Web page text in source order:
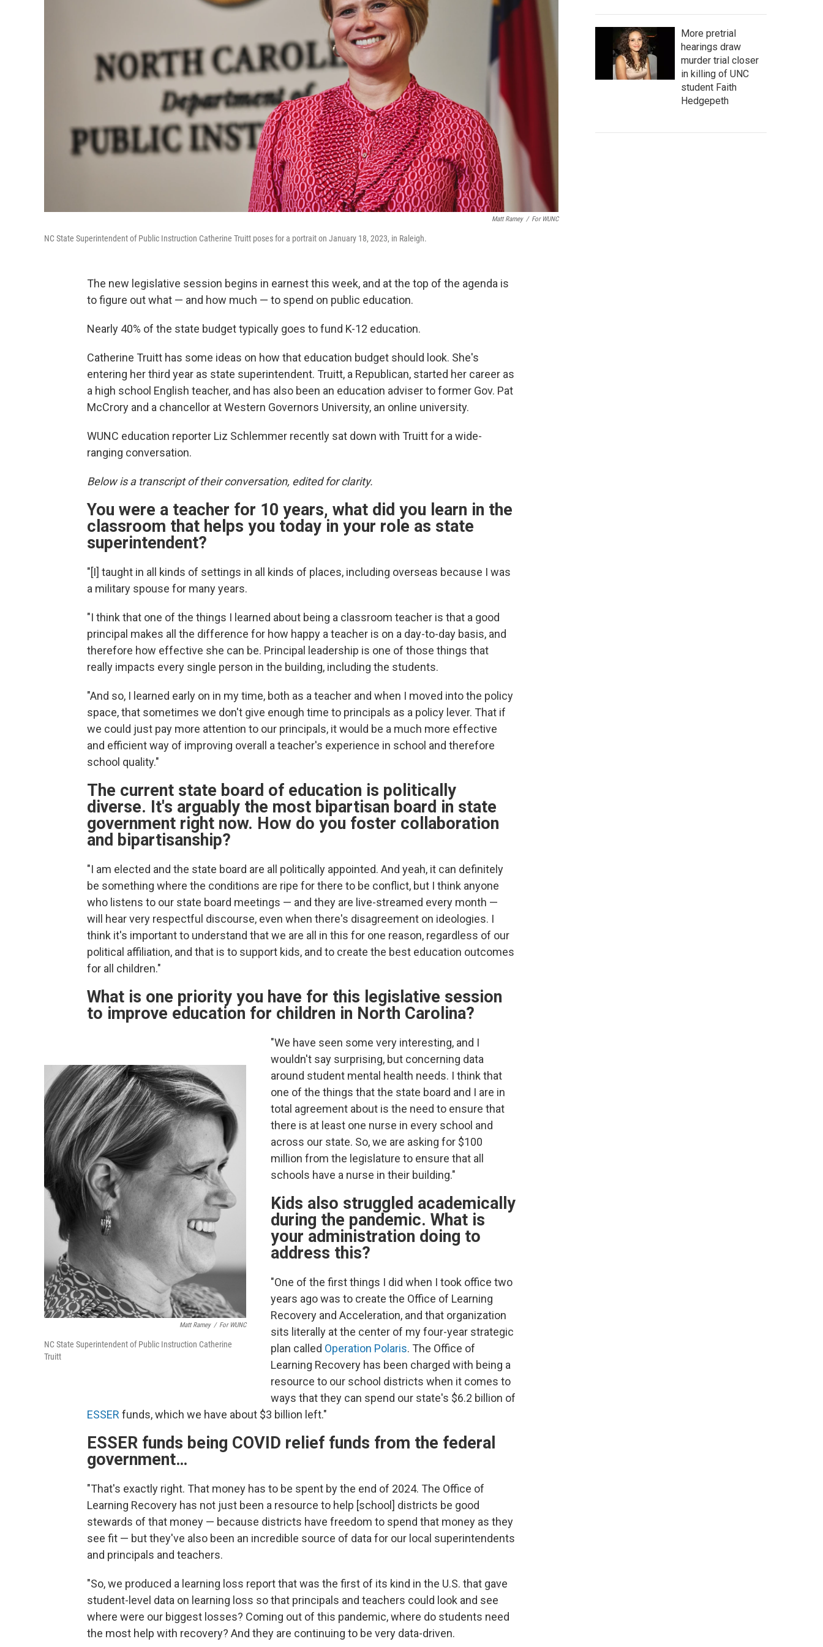
Matt Ramey / For WUNC
NC State Superintendent of Public Instruction Catherine Truitt poses for a portrait on January 18, 2023, in Raleigh.
The new legislative session begins in earnest this week, and at the top of the agenda is
to figure out what — and how much — to spend on public education.
Nearly 40% of the state budget typically goes to fund K-12 education.
Catherine Truitt has some ideas on how that education budget should look. She's
entering her third year as state superintendent. Truitt, a Republican, started her career as
a high school English teacher, and has also been an education adviser to former Gov. Pat
McCrory and a chancellor at Western Governors University, an online university.
WUNC education reporter Liz Schlemmer recently sat down with Truitt for a wide-
ranging conversation.
Below is a transcript of their conversation, edited for clarity.
You were a teacher for 10 years, what did you learn in the
classroom that helps you today in your role as state
superintendent?
"[I] taught in all kinds of settings in all kinds of places, including overseas because I was
a military spouse for many years.
"I think that one of the things I learned about being a classroom teacher is that a good
principal makes all the difference for how happy a teacher is on a day-to-day basis, and
therefore how effective she can be. Principal leadership is one of those things that
really impacts every single person in the building, including the students.
"And so, I learned early on in my time, both as a teacher and when I moved into the policy
space, that sometimes we don't give enough time to principals as a policy lever. That if
we could just pay more attention to our principals, it would be a much more effective
and efficient way of improving overall a teacher's experience in school and therefore
school quality."
The current state board of education is politically
diverse. It's arguably the most bipartisan board in state
government right now. How do you foster collaboration
and bipartisanship?
"I am elected and the state board are all politically appointed. And yeah, it can definitely
be something where the conditions are ripe for there to be conflict, but I think anyone
who listens to our state board meetings — and they are live-streamed every month —
will hear very respectful discourse, even when there's disagreement on ideologies. I
think it's important to understand that we are all in this for one reason, regardless of our
political affiliation, and that is to support kids, and to create the best education outcomes
for all children."
What is one priority you have for this legislative session
to improve education for children in North Carolina?
Matt Ramey / For WUNC
NC State Superintendent of Public Instruction Catherine
Truitt
"We have seen some very interesting, and I
wouldn't say surprising, but concerning data
around student mental health needs. I think that
one of the things that the state board and I are in
total agreement about is the need to ensure that
there is at least one nurse in every school and
across our state. So, we are asking for $100
million from the legislature to ensure that all
schools have a nurse in their building."
Kids also struggled academically
during the pandemic. What is
your administration doing to
address this?
"One of the first things I did when I took office two
years ago was to create the Office of Learning
Recovery and Acceleration, and that organization
sits literally at the center of my four-year strategic
plan called Operation Polaris. The Office of
Learning Recovery has been charged with being a
resource to our school districts when it comes to
ways that they can spend our state's $6.2 billion of
ESSER funds, which we have about $3 billion left."
ESSER funds being COVID relief funds from the federal
government…
"That's exactly right. That money has to be spent by the end of 2024. The Office of
Learning Recovery has not just been a resource to help [school] districts be good
stewards of that money — because districts have freedom to spend that money as they
see fit — but they've also been an incredible source of data for our local superintendents
and principals and teachers.
"So, we produced a learning loss report that was the first of its kind in the U.S. that gave
student-level data on learning loss so that principals and teachers could look and see
where were our biggest losses? Coming out of this pandemic, where do students need
the most help with recovery? And they are continuing to be very data-driven.
More pretrial
hearings draw
murder trial closer
in killing of UNC
student Faith
Hedgepeth